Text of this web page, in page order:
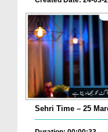
Sehri Time – 25